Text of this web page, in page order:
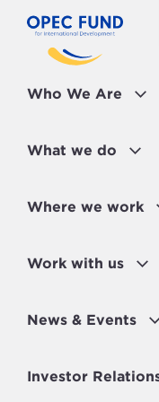
WOMEN
MEASURES
INSTITUTIONS
Who We Are
What we do
Where we work
Work with us
News & Events
Investor